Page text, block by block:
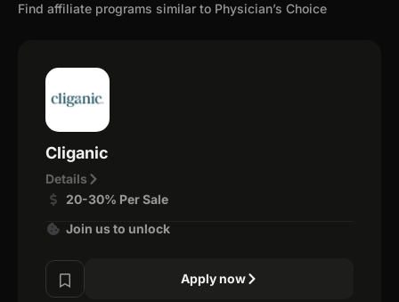
Find affiliate programs similar to Physician’s Choice
Cliganic
Details
20-30% Per Sale
Join us to unlock
Apply now